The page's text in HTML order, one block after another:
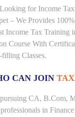
for Income
– We Provides
Income Tax Training
Course With
Classes.
CAN JOIN
pursuing CA, B.Com,
in